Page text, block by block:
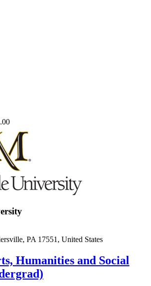
PA 17551, United States
Humanities and Social